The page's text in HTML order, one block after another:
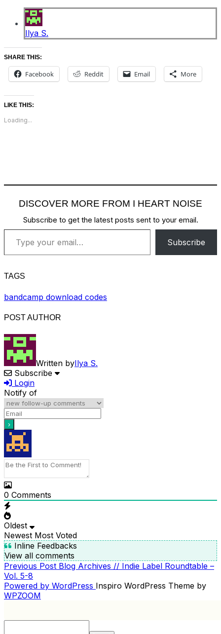
Ilya S.
SHARE THIS:
Facebook Reddit Email More
LIKE THIS:
Loading...
DISCOVER MORE FROM I HEART NOISE
Subscribe to get the latest posts sent to your email.
Type your email…
Subscribe
TAGS
bandcamp download codes
POST AUTHOR
Written byIlya S.
Subscribe
Login
Notify of
0 Comments
Oldest
Newest Most Voted
Inline Feedbacks
View all comments
POST
NAVIGATION
Previous
Post
Previous Post Blog Archives // Indie Label Roundtable –
Vol. 5-8
Powered by WordPress Inspiro WordPress Theme by
WPZOOM